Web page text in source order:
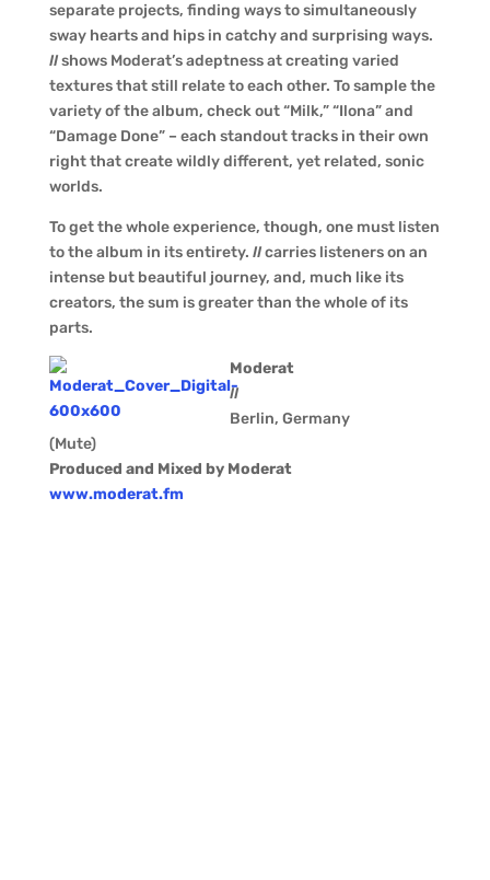
separate projects, finding ways to simultaneously
sway hearts and hips in catchy and surprising ways.
IIshows Moderat’s adeptness at creating varied
textures that still relate to each other. To sample the
variety of the album, check out “Milk,” “Ilona” and
“Damage Done” – each standout tracks in their own
right that create wildly different, yet related, sonic
worlds.
To get the whole experience, though, one must listen
to the album in its entirety. IIcarries listeners on an
intense but beautiful journey, and, much like its
creators, the sum is greater than the whole of its
parts.
Moderat
II
Berlin, Germany
(Mute)
Produced and Mixed by Moderat
www.moderat.fm